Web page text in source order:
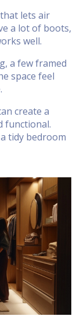
lets air
a lot of boots,
well.
a few framed
space feel
create a
functional.
tidy bedroom